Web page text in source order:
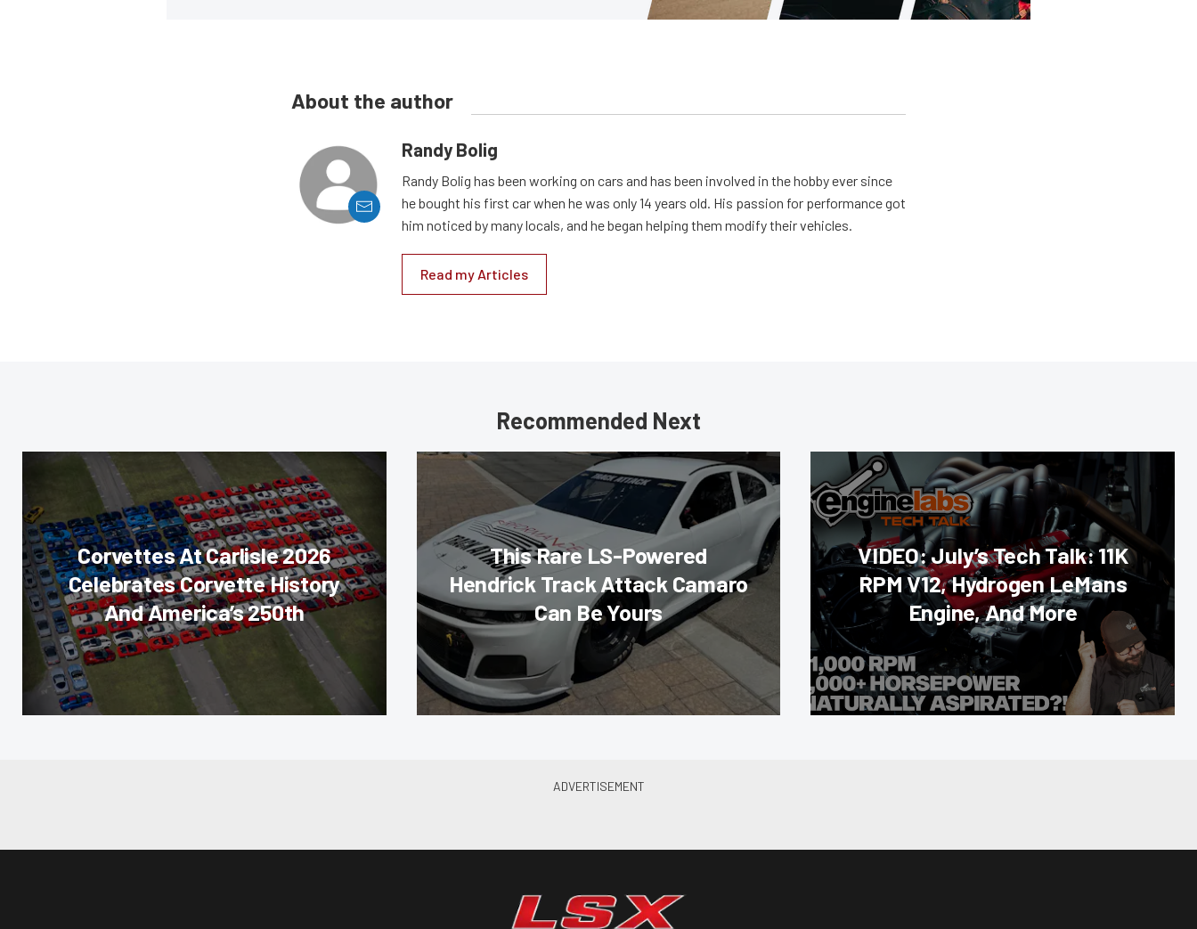
About the author
Randy Bolig
Randy Bolig has been working on cars and has been involved in the hobby ever since
he bought his first car when he was only 14 years old. His passion for performance got
him noticed by many locals, and he began helping them modify their vehicles.
Read my Articles
Recommended Next
Corvettes At Carlisle 2026
Celebrates Corvette History
And America’s 250th
This Rare LS-Powered
Hendrick Track Attack Camaro
Can Be Yours
VIDEO: July’s Tech Talk: 11K
RPM V12, Hydrogen LeMans
Engine, And More